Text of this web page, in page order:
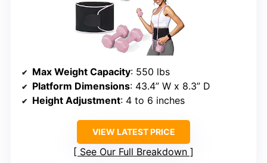
Max Weight Capacity: 550 lbs
Platform Dimensions: 43.4” W x 8.3” D
Height Adjustment: 4 to 6 inches
VIEW LATEST PRICE
See Our Full Breakdown